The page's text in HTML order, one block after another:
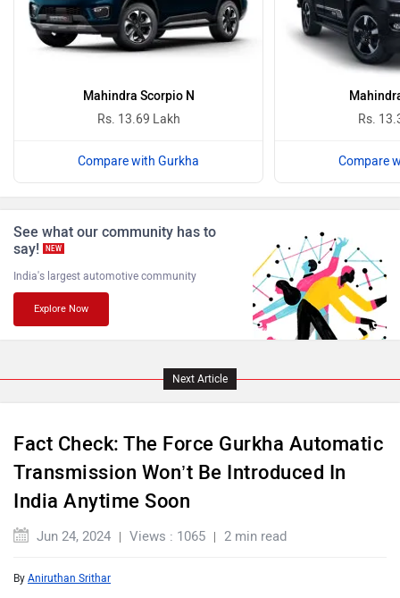
Mercedes Benz
Mitsubishi
Mahindra Scorpio N
Rs. 13.69 Lakh
Compare with Gurkha
Rs.
Compare
See what our community has to
say!
NEW
India's largest automotive community
Explore Now
Next Article
Fact Check: The Force Gurkha Automatic
Transmission Won’t Be Introduced In
India Anytime Soon
Jun 24, 2024 Views : 1065 2 min read
By Aniruthan Srithar